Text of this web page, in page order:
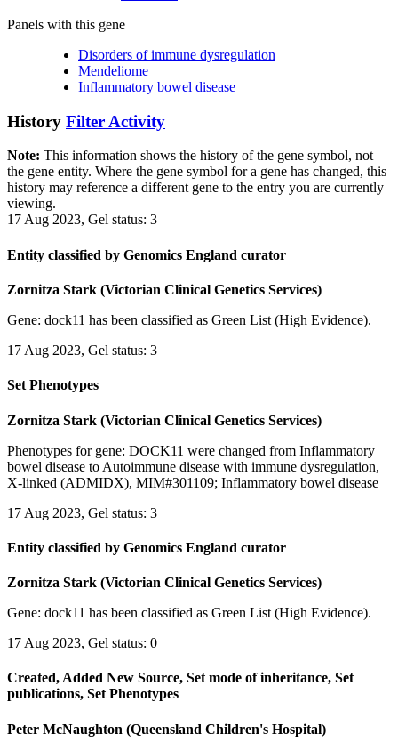
Panels with this gene
Disorders of immune dysregulation
Mendeliome
Inflammatory bowel disease
History Filter Activity
Note: This information shows the history of the gene symbol, not
the gene entity. Where the gene symbol for a gene has changed, this
history may reference a different gene to the entry you are currently
viewing.
17 Aug 2023, Gel status: 3
Entity classified by Genomics England curator
Zornitza Stark (Victorian Clinical Genetics Services)
Gene: dock11 has been classified as Green List (High Evidence).
17 Aug 2023, Gel status: 3
Set Phenotypes
Zornitza Stark (Victorian Clinical Genetics Services)
Phenotypes for gene: DOCK11 were changed from Inflammatory
bowel disease to Autoimmune disease with immune dysregulation,
X-linked (ADMIDX), MIM#301109; Inflammatory bowel disease
17 Aug 2023, Gel status: 3
Entity classified by Genomics England curator
Zornitza Stark (Victorian Clinical Genetics Services)
Gene: dock11 has been classified as Green List (High Evidence).
17 Aug 2023, Gel status: 0
Created, Added New Source, Set mode of inheritance, Set
publications, Set Phenotypes
Peter McNaughton (Queensland Children's Hospital)